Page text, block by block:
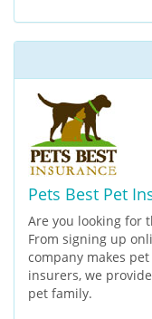
Pets Best Pet
Are you looking for
From signing up
company makes
insurers, we
pet family.